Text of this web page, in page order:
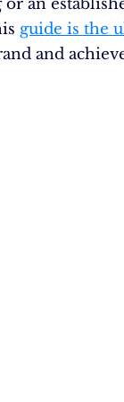
or an
guide is the
and